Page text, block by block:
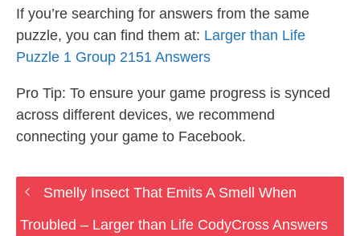
If you’re searching for answers from the same
puzzle, you can find them at: Larger than Life
Puzzle 1 Group 2151 Answers
Pro Tip: To ensure your game progress is synced
across different devices, we recommend
connecting your game to Facebook.
Smelly Insect That Emits A Smell When
Troubled – Larger than Life CodyCross Answers